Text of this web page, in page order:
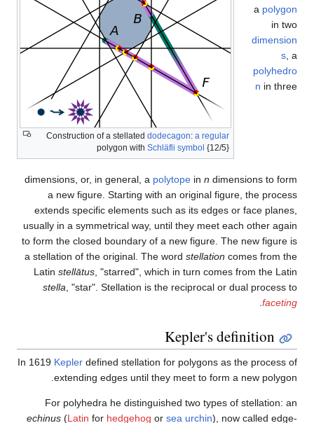
Construction of a stellated
dimensions, or, in general, a
a new figure. Starting
extends specific elements
usually in a symmetrical way,
to form the closed boundary
a stellation of the original.
Latinstellātus, "starred",
stella, "star". Stellation is
In 1619Keplerdefined
extending edges until
For polyhedra he
echinus( Latin forhedgehog